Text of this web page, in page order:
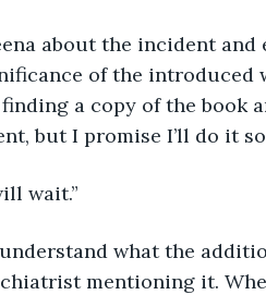
of the introduced
a copy of the book
but I promise I’ll do it
wait.”
mentioning it.